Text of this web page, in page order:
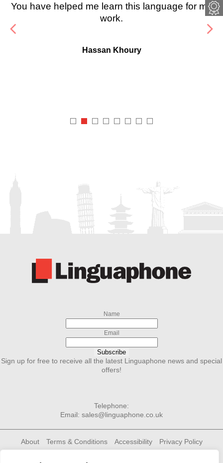
You have helped me learn this language for my
work.
Hassan Khoury
Name
Email
Subscribe
Sign up for free to receive all the latest Linguaphone news and special
offers!
Telephone:
Email: sales@linguaphone.co.uk
About Terms & Conditions Accessibility Privacy Policy